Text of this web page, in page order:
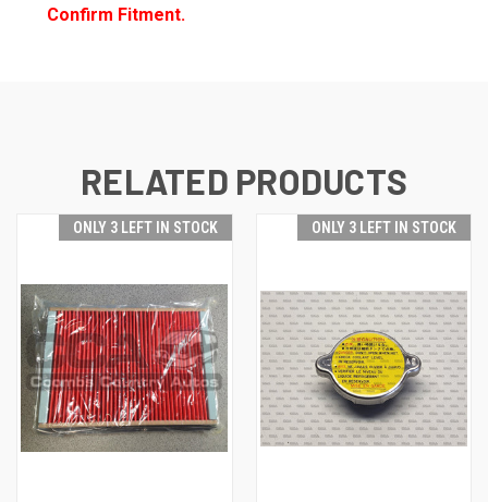
Confirm Fitment.
RELATED PRODUCTS
ONLY 3 LEFT IN STOCK ONLY 3 LEFT IN STOCK